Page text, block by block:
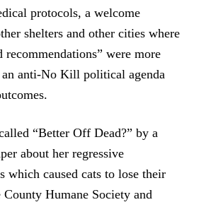
protocols, a welcome
shelters and other cities where
recommendations” were more
anti-No Kill political agenda
“Better Off Dead?” by a
about her regressive
which caused cats to lose their
Humane Society and